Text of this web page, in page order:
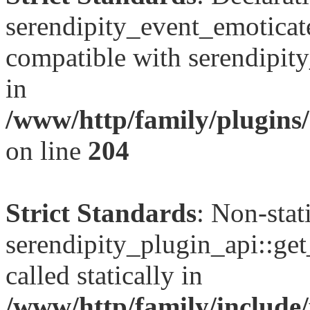
compatible with
in
/www/http/family/plugins/
on line 204
Strict Standards: Non-
called statically in